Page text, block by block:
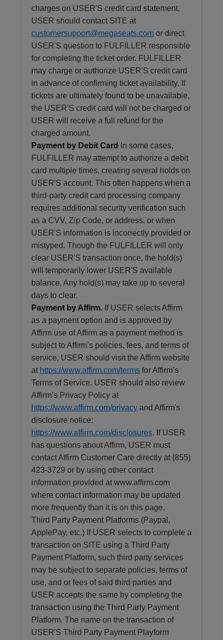
charges on USER'S credit card statement,
USER should contact SITE at
customersupport@megaseats.com or direct
USER'S question to FULFILLER responsible
for completing the ticket order. FULFILLER
may charge or authorize USER'S credit card
in advance of confirming ticket availability. If
tickets are ultimately found to be unavailable,
the USER'S credit card will not be charged or
USER will receive a full refund for the
charged amount.
Payment by Debit Card
In some cases,
FULFILLER may attempt to authorize a debit
card multiple times, creating several holds on
USER'S account. This often happens when a
third-party credit card processing company
requires additional security verification such
as a CVV, Zip Code, or address, or when
USER'S information is incorrectly provided or
mistyped. Though the FULFILLER will only
clear USER'S transaction once, the hold(s)
will temporarily lower USER'S available
balance. Any hold(s) may take up to several
days to clear.
Payment by Affirm. If USER selects Affirm
as a payment option and is approved by
Affirm use of Affirm as a payment method is
subject to Affirm’s policies, fees, and terms of
service, USER should visit the Affirm website
at https://www.affirm.com/terms for Affirm’s
Terms of Service. USER should also review
Affirm’s Privacy Policy at
https://www.affirm.com/privacy and Affirm's
disclosure notice:
https://www.affirm.com/disclosures. If USER
has questions about Affirm, USER must
contact Affirm Customer Care directly at (855)
423-3729 or by using other contact
information provided at www.affirm.com
where contact information may be updated
more frequently than it is on this page.
Third Party Payment Platforms (Paypal,
ApplePay, etc.) If USER selects to complete a
transaction on SITE using a Third Party
Payment Platform, such third party services
may be subject to separate policies, terms of
use, and or fees of said third parties and
USER accepts the same by completing the
transaction using the Third Party Payment
Platform. The name on the transaction of
USER'S Third Party Payment Playform